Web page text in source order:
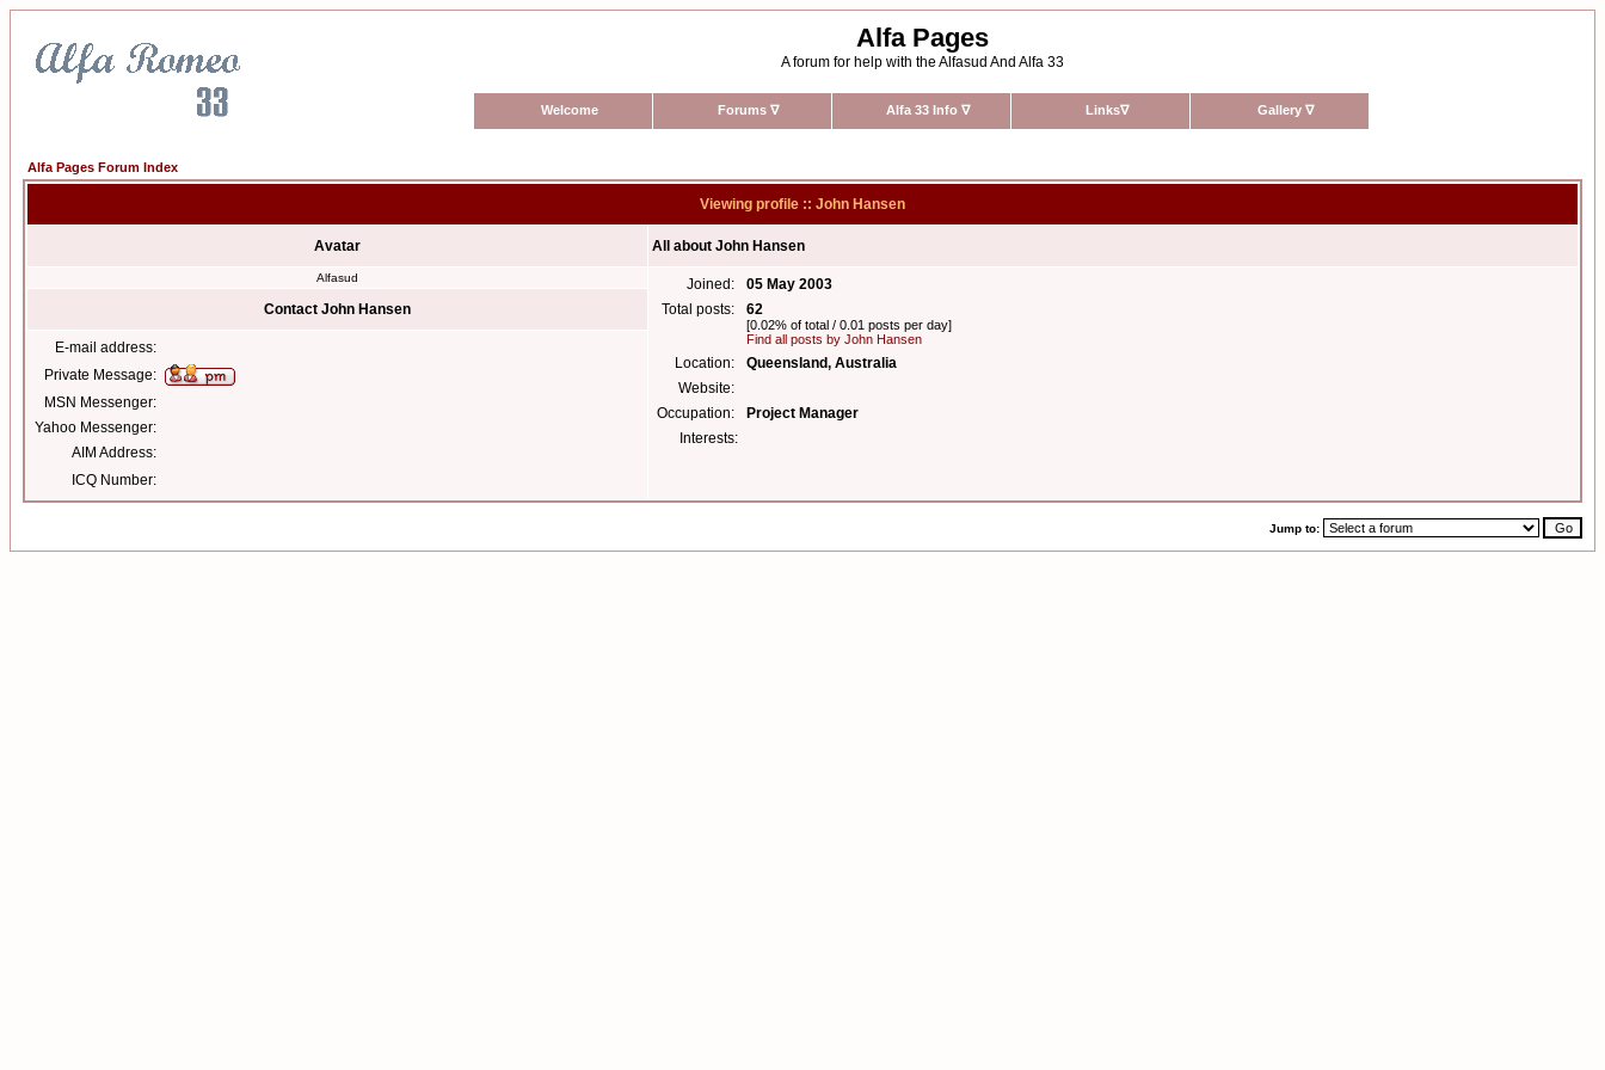
Alfa Pages
A forum for help with the Alfasud And Alfa 33
Welcome Forums ∇ Alfa 33 Info ∇ Links∇ Gallery ∇
Alfa Pages Forum Index
Viewing profile :: John Hansen
Avatar All about John Hansen
Alfasud Joined:
05 May 2003
Total posts:
62
[0.02% of total / 0.01 posts per day]
Find all posts by John Hansen
Location:
Queensland, Australia
Website:
Occupation:
Project Manager
Interests:
Contact John Hansen
E-mail address:
Private Message:
MSN Messenger:
Yahoo Messenger:
AIM Address:
ICQ Number:
Jump to: